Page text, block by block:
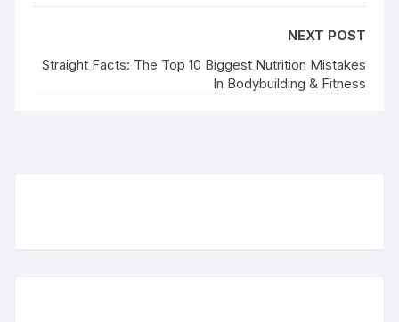
NEXT POST
Straight Facts: The Top 10 Biggest Nutrition Mistakes
In Bodybuilding & Fitness